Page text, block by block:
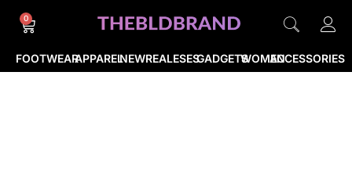
FOOTWEARAPPARELNEWREALESESGADGETSWOMENACCESSORIES
0